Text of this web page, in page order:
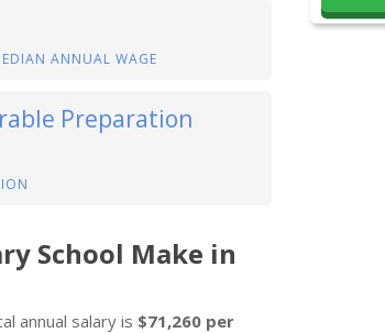
ANNUAL WAGE
Preparation
School Make in
annual salary is $71,260 per